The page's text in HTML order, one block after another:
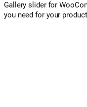
Gallery slider for
you need for your